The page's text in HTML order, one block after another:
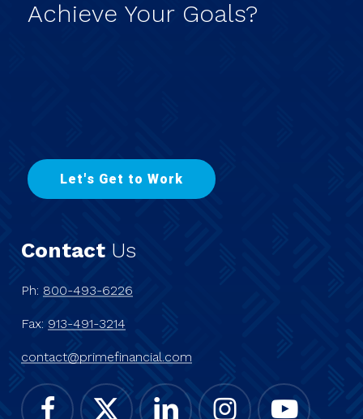
Achieve Your Goals?
Let's Get to Wor k
Contact Us
Ph: 800-493-6226
Fax: 913-491-3214
contact@primefinancial.com